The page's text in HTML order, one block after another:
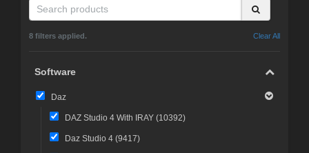
8 filters applied. Clear All
Software
Daz
DAZ Studio 4 With IRAY (10392)
Daz Studio 4 (9417)